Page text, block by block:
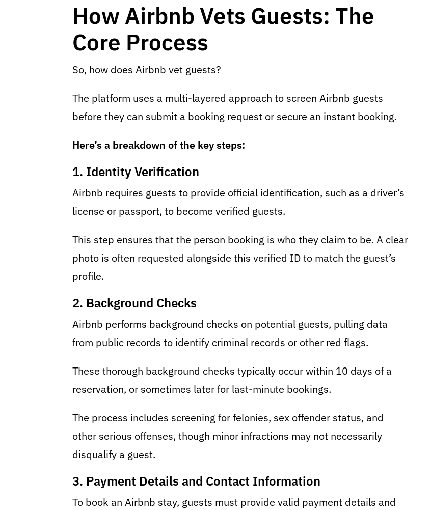
How Airbnb Vets Guests: The
Core Process
So, how does Airbnb vet guests?
The platform uses a multi-layered approach to screen Airbnb guests
before they can submit a booking request or secure an instant booking.
Here’s a breakdown of the key steps:
1. Identity Verification
Airbnb requires guests to provide official identification, such as a driver’s
license or passport, to become verified guests.
This step ensures that the person booking is who they claim to be. A clear
photo is often requested alongside this verified ID to match the guest’s
profile.
2. Background Checks
Airbnb performs background checks on potential guests, pulling data
from public records to identify criminal records or other red flags.
These thorough background checks typically occur within 10 days of a
reservation, or sometimes later for last-minute bookings.
The process includes screening for felonies, sex offender status, and
other serious offenses, though minor infractions may not necessarily
disqualify a guest.
3. Payment Details and Contact Information
To book an Airbnb stay, guests must provide valid payment details and